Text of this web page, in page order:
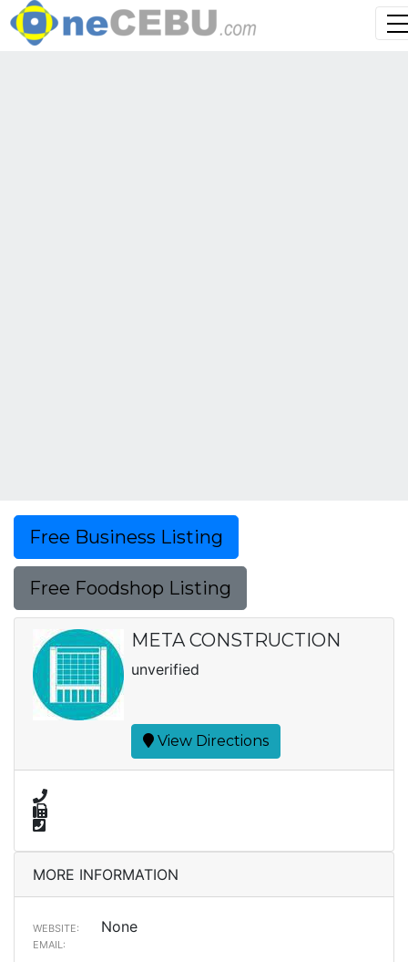
Free Business Listing
Free Foodshop Listing
META CONSTRUCTION
unverified
View Directions
MORE INFORMATION
WEBSITE: None
EMAIL: